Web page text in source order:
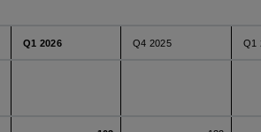
Q1 2026 Q4 2025 Q1